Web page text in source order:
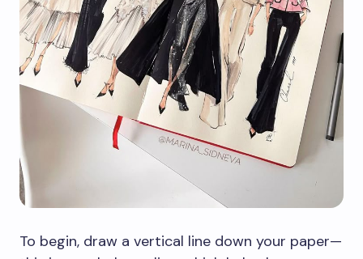
To begin, draw a vertical line down your paper—